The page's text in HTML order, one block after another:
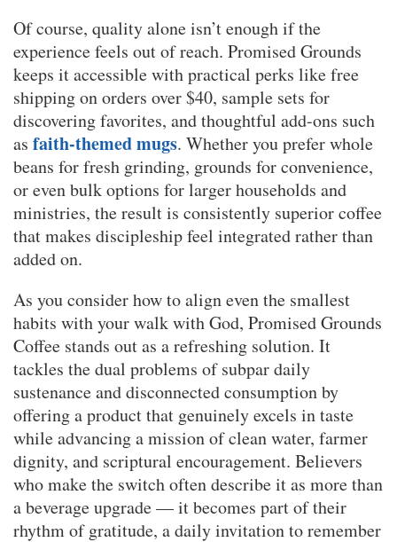
Of course, quality alone isn’t enough if the
experience feels out of reach. Promised Grounds
keeps it accessible with practical perks like free
shipping on orders over $40, sample sets for
discovering favorites, and thoughtful add-ons such
as faith-themed mugs. Whether you prefer whole
beans for fresh grinding, grounds for convenience,
or even bulk options for larger households and
ministries, the result is consistently superior coffee
that makes discipleship feel integrated rather than
added on.
As you consider how to align even the smallest
habits with your walk with God, Promised Grounds
Coffee stands out as a refreshing solution. It
tackles the dual problems of subpar daily
sustenance and disconnected consumption by
offering a product that genuinely excels in taste
while advancing a mission of clean water, farmer
dignity, and scriptural encouragement. Believers
who make the switch often describe it as more than
a beverage upgrade — it becomes part of their
rhythm of gratitude, a daily invitation to remember